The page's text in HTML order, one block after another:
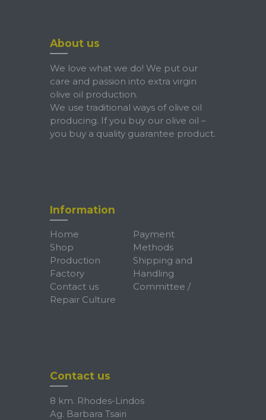
About us
We love what we do! We put our
care and passion into extra virgin
olive oil production.
We use traditional ways of olive oil
producing. If you buy our olive oil –
you buy a quality guarantee product.
Information
Home
Shop
Production
Factory
Contact us
Payment
Methods
Shipping and
Handling
Committee /
Repair Culture
Contact us
8 km. Rhodes-Lindos
Ag. Barbara Tsairi